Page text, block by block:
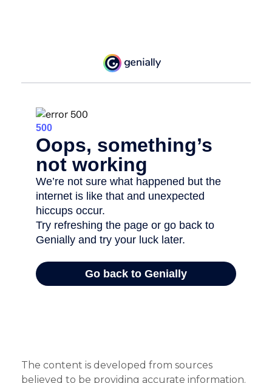
The content is developed from sources
believed to be providing accurate information.